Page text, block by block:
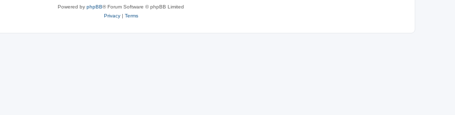
Powered by phpBB® Forum Software © phpBB Limited
Privacy| Terms